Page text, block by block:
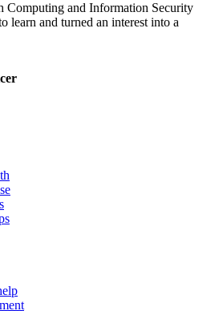
Computing and Information Security
learn and turned an interest into a